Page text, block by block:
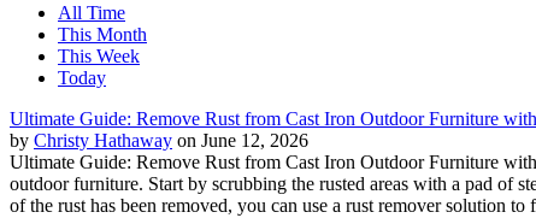
All Time
This Month
This Week
Today
Ultimate Guide: Remove Rust from Cast Iron Outdoor Furniture
by Christy Hathaway on June 12, 2026
Ultimate Guide: Remove Rust from Cast Iron Outdoor Furniture
outdoor furniture. Start by scrubbing the rusted areas with a pad of
of the rust has been removed, you can use a rust remover solution to